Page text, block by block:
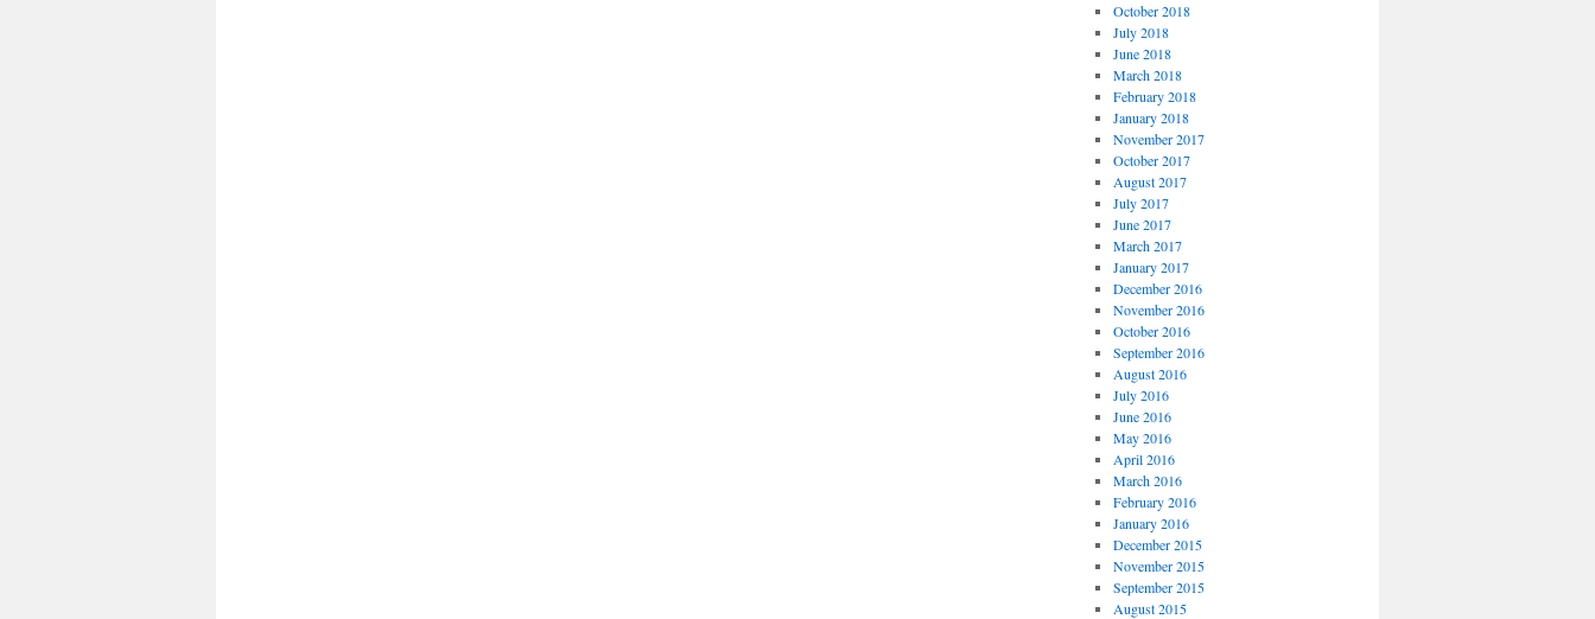
October 2018
July 2018
June 2018
March 2018
February 2018
January 2018
November 2017
October 2017
August 2017
July 2017
June 2017
March 2017
January 2017
December 2016
November 2016
October 2016
September 2016
August 2016
July 2016
June 2016
May 2016
April 2016
March 2016
February 2016
January 2016
December 2015
November 2015
September 2015
August 2015